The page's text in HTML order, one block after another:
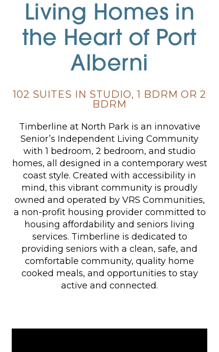
Living Homes in
the Heart of Port
Alberni
102 SUITES IN STUDIO, 1 BDRM OR 2
BDRM
Timberline at North Park is an innovative
Senior’s Independent Living Community
with 1 bedroom, 2 bedroom, and studio
homes, all designed in a contemporary west
coast style. Created with accessibility in
mind, this vibrant community is proudly
owned and operated by VRS Communities,
a non-profit housing provider committed to
housing affordability and seniors living
services. Timberline is dedicated to
providing seniors with a clean, safe, and
comfortable community, quality home
cooked meals, and opportunities to stay
active and connected.